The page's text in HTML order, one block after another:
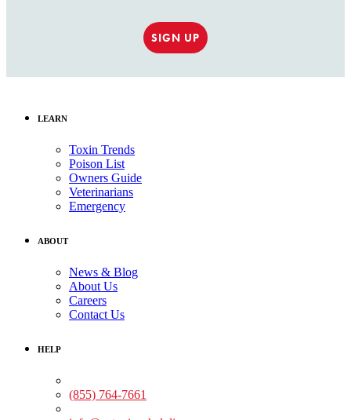
SIGN UP
LEARN
Toxin Trends
Poison List
Owners Guide
Veterinarians
Emergency
ABOUT
News & Blog
About Us
Careers
Contact Us
HELP
(855) 764-7661